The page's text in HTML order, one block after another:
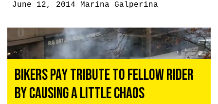
June 12, 2014 Marina Galperina
Bikers Pay Tribute to Fellow Rider
by Causing a Little Chaos